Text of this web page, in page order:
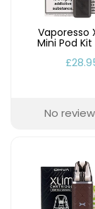
Vaporesso
Mini Pod
No